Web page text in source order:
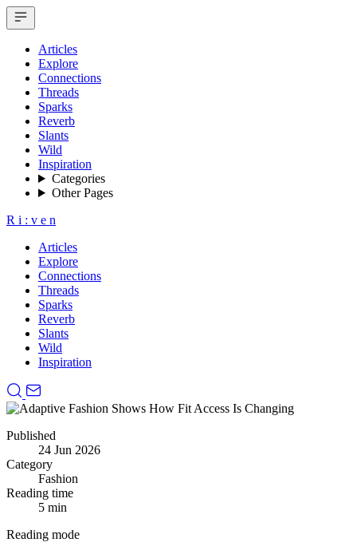
Articles
Explore
Connections
Threads
Sparks
Reverb
Slants
Wild
Inspiration
Categories
Other Pages
R i : v e n
Articles
Explore
Connections
Threads
Sparks
Reverb
Slants
Wild
Inspiration
Published
24 Jun 2026
Category
Fashion
Reading time
5 min
Reading mode